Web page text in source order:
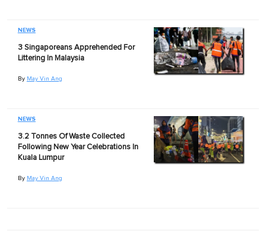
NEWS
3 Singaporeans Apprehended For
Littering In Malaysia
By May Vin Ang
NEWS
3.2 Tonnes Of Waste Collected
Following New Year Celebrations In
Kuala Lumpur
By May Vin Ang